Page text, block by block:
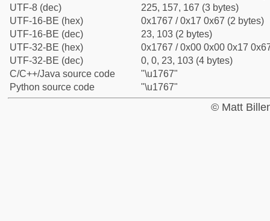
UTF-8 (dec)
225, 157, 167 (3 bytes)
UTF-16-BE (hex)
0x1767 / 0x17 0x67 (2 bytes)
UTF-16-BE (dec)
23, 103 (2 bytes)
UTF-32-BE (hex)
0x1767 / 0x00 0x00 0x17
UTF-32-BE (dec)
0, 0, 23, 103 (4 bytes)
C/C++/Java source code
"\u1767"
Python source code
"\u1767"
© Matt